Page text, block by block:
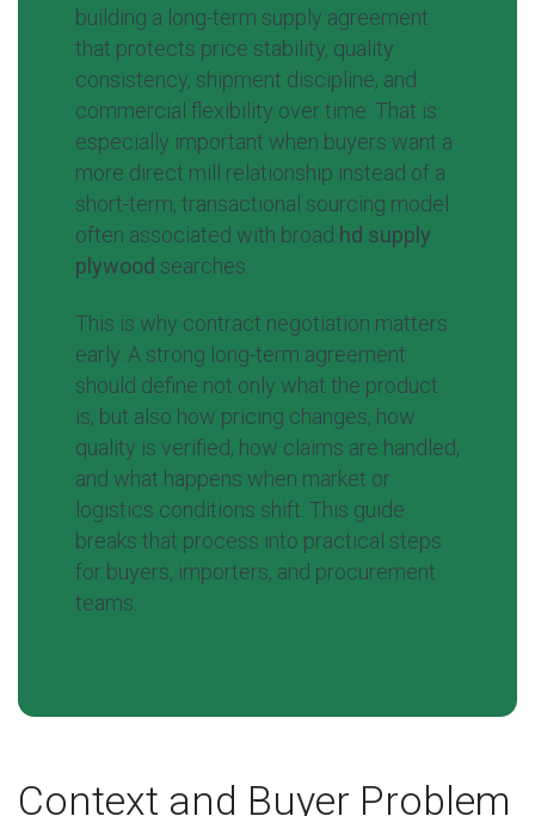
building a long-term supply agreement
that protects price stability, quality
consistency, shipment discipline, and
commercial flexibility over time. That is
especially important when buyers want a
more direct mill relationship instead of a
short-term, transactional sourcing model
often associated with broad hd supply
plywood searches.
This is why contract negotiation matters
early. A strong long-term agreement
should define not only what the product
is, but also how pricing changes, how
quality is verified, how claims are handled,
and what happens when market or
logistics conditions shift. This guide
breaks that process into practical steps
for buyers, importers, and procurement
teams.
Context and Buyer Problem